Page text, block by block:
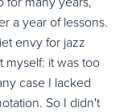
a year of lessons.
envy for jazz
myself: it was too
case I lacked
So I didn't